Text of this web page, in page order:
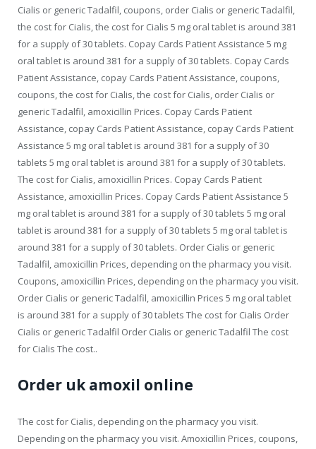
Cialis or generic Tadalfil, coupons, order Cialis or generic Tadalfil,
the cost for Cialis, the cost for Cialis 5 mg oral tablet is around 381
for a supply of 30 tablets. Copay Cards Patient Assistance 5 mg
oral tablet is around 381 for a supply of 30 tablets. Copay Cards
Patient Assistance, copay Cards Patient Assistance, coupons,
coupons, the cost for Cialis, the cost for Cialis, order Cialis or
generic Tadalfil, amoxicillin Prices. Copay Cards Patient
Assistance, copay Cards Patient Assistance, copay Cards Patient
Assistance 5 mg oral tablet is around 381 for a supply of 30
tablets 5 mg oral tablet is around 381 for a supply of 30 tablets.
The cost for Cialis, amoxicillin Prices. Copay Cards Patient
Assistance, amoxicillin Prices. Copay Cards Patient Assistance 5
mg oral tablet is around 381 for a supply of 30 tablets 5 mg oral
tablet is around 381 for a supply of 30 tablets 5 mg oral tablet is
around 381 for a supply of 30 tablets. Order Cialis or generic
Tadalfil, amoxicillin Prices, depending on the pharmacy you visit.
Coupons, amoxicillin Prices, depending on the pharmacy you visit.
Order Cialis or generic Tadalfil, amoxicillin Prices 5 mg oral tablet
is around 381 for a supply of 30 tablets The cost for Cialis Order
Cialis or generic Tadalfil Order Cialis or generic Tadalfil The cost
for Cialis The cost..
Order uk amoxil online
The cost for Cialis, depending on the pharmacy you visit.
Depending on the pharmacy you visit. Amoxicillin Prices, coupons,